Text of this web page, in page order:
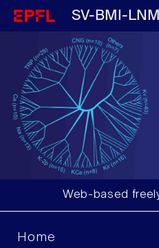
SV-BMI-
Web-based
Home